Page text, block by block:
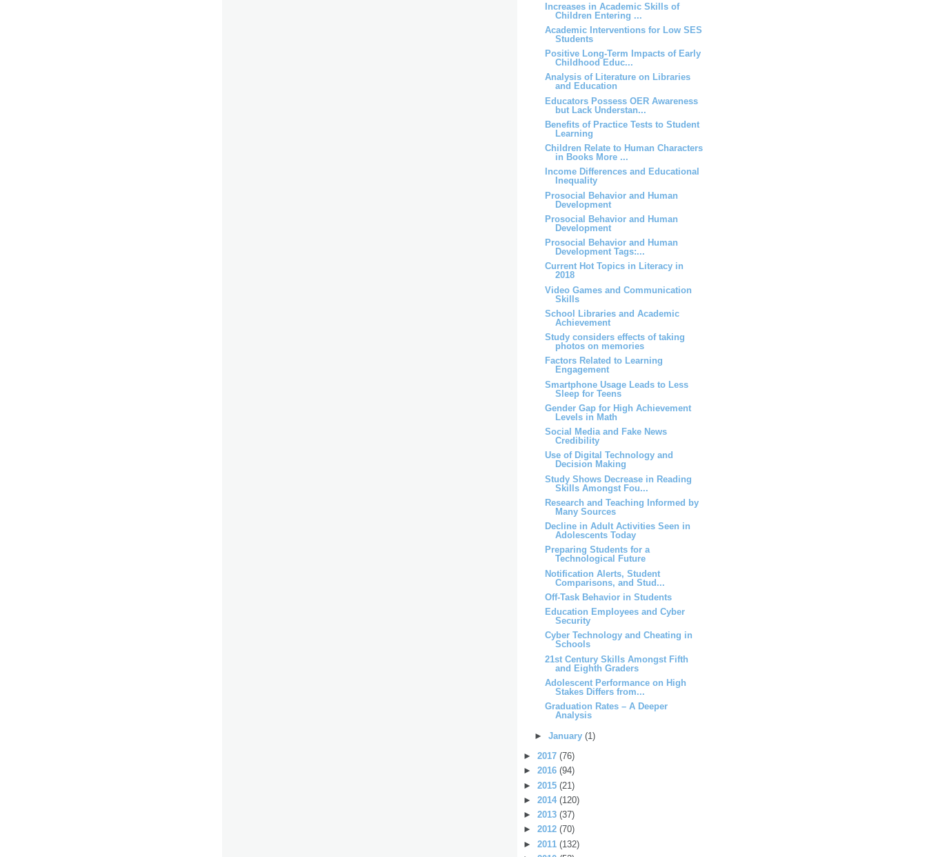
Increases in Academic Skills of
Children Entering ...
Academic Interventions for Low SES
Students
Positive Long-Term Impacts of Early
Childhood Educ...
Analysis of Literature on Libraries
and Education
Educators Possess OER Awareness
but Lack Understan...
Benefits of Practice Tests to Student
Learning
Children Relate to Human Characters
in Books More ...
Income Differences and Educational
Inequality
Prosocial Behavior and Human
Development
Prosocial Behavior and Human
Development
Prosocial Behavior and Human
Development Tags:...
Current Hot Topics in Literacy in
2018
Video Games and Communication
Skills
School Libraries and Academic
Achievement
Study considers effects of taking
photos on memories
Factors Related to Learning
Engagement
Smartphone Usage Leads to Less
Sleep for Teens
Gender Gap for High Achievement
Levels in Math
Social Media and Fake News
Credibility
Use of Digital Technology and
Decision Making
Study Shows Decrease in Reading
Skills Amongst Fou...
Research and Teaching Informed by
Many Sources
Decline in Adult Activities Seen in
Adolescents Today
Preparing Students for a
Technological Future
Notification Alerts, Student
Comparisons, and Stud...
Off-Task Behavior in Students
Education Employees and Cyber
Security
Cyber Technology and Cheating in
Schools
21st Century Skills Amongst Fifth
and Eighth Graders
Adolescent Performance on High
Stakes Differs from...
Graduation Rates – A Deeper
Analysis
► January (1)
► 2017 (76)
► 2016 (94)
► 2015 (21)
► 2014 (120)
► 2013 (37)
► 2012 (70)
► 2011 (132)